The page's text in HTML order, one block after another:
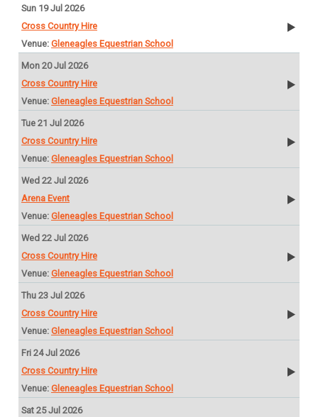
Sun 19 Jul 2026
Cross Country Hire
Gleneagles Equestrian School
Mon 20 Jul 2026
Cross Country Hire
Gleneagles Equestrian School
Tue 21 Jul 2026
Cross Country Hire
Gleneagles Equestrian School
Wed 22 Jul 2026
Arena Event
Gleneagles Equestrian School
Wed 22 Jul 2026
Cross Country Hire
Gleneagles Equestrian School
Thu 23 Jul 2026
Cross Country Hire
Gleneagles Equestrian School
Fri 24 Jul 2026
Cross Country Hire
Gleneagles Equestrian School
Sat 25 Jul 2026